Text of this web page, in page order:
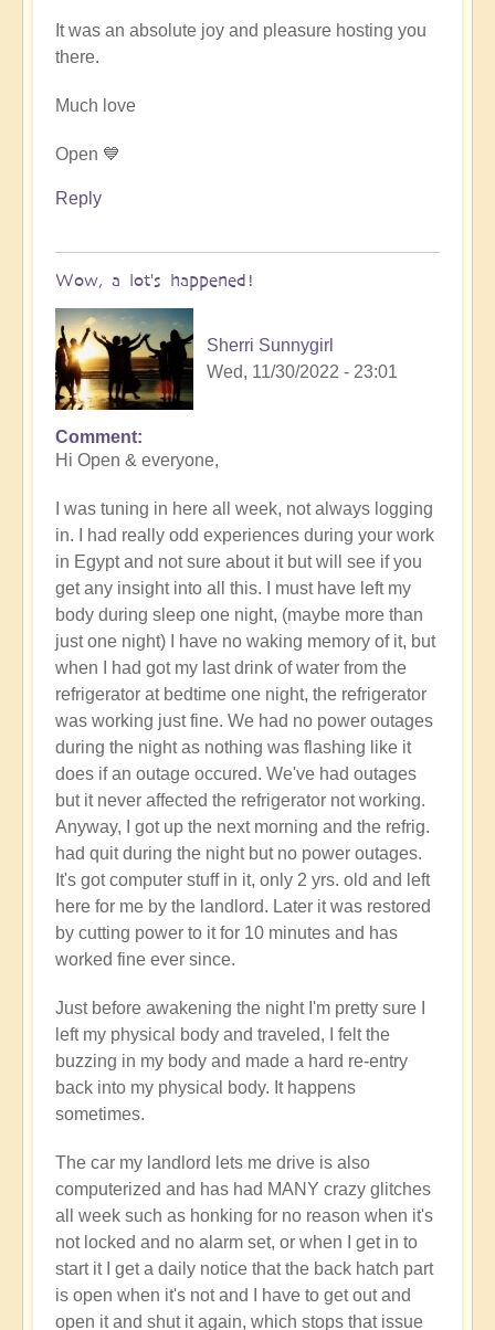
It was an absolute joy and pleasure hosting you
there.
Much love
Open 💙
Reply
Wow, a lot's happened!
Sherri Sunnygirl
Wed, 11/30/2022 - 23:01
Comment
Hi Open & everyone,
I was tuning in here all week, not always logging
in. I had really odd experiences during your work
in Egypt and not sure about it but will see if you
get any insight into all this. I must have left my
body during sleep one night, (maybe more than
just one night) I have no waking memory of it, but
when I had got my last drink of water from the
refrigerator at bedtime one night, the refrigerator
was working just fine. We had no power outages
during the night as nothing was flashing like it
does if an outage occured. We've had outages
but it never affected the refrigerator not working.
Anyway, I got up the next morning and the refrig.
had quit during the night but no power outages.
It's got computer stuff in it, only 2 yrs. old and left
here for me by the landlord. Later it was restored
by cutting power to it for 10 minutes and has
worked fine ever since.
Just before awakening the night I'm pretty sure I
left my physical body and traveled, I felt the
buzzing in my body and made a hard re-entry
back into my physical body. It happens
sometimes.
The car my landlord lets me drive is also
computerized and has had MANY crazy glitches
all week such as honking for no reason when it's
not locked and no alarm set, or when I get in to
start it I get a daily notice that the back hatch part
is open when it's not and I have to get out and
open it and shut it again, which stops that issue